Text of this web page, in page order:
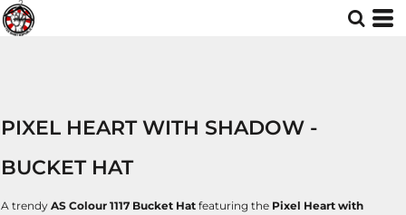
PIXEL HEART WITH SHADOW -
BUCKET HAT
A trendy AS Colour 1117 Bucket Hat featuring the Pixel Heart with